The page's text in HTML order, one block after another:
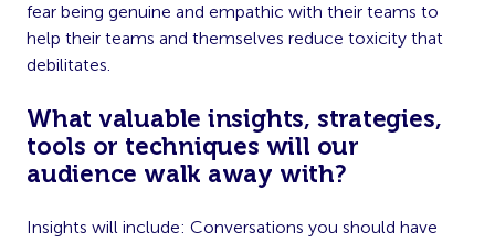
fear being genuine and empathic with their teams to
help their teams and themselves reduce toxicity that
debilitates.
What valuable insights, strategies,
tools or techniques will our
audience walk away with?
Insights will include: Conversations you should have